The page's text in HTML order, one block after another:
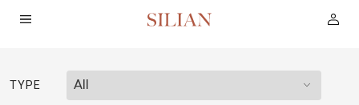
TYPE All